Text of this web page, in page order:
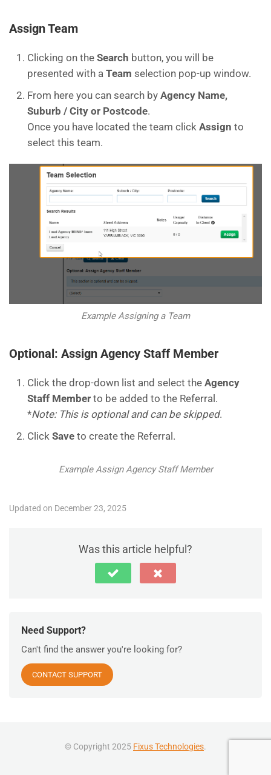
Assign Team
Clicking on the Search button, you will be
presented with a Team selection pop-up window.
From here you can search by Agency Name,
Suburb / City or Postcode.
Once you have located the team click Assign to
select this team.
Example Assigning a Team
Optional: Assign Agency Staff Member
Click the drop-down list and select the Agency
Staff Member to be added to the Referral.
*Note: This is optional and can be skipped.
Click Save to create the Referral.
Example Assign Agency Staff Member
Updated on December 23, 2025
Was this article helpful?
Need Support?
Can't find the answer you're looking for?
CONTACT SUPPORT
© Copyright 2025 Fixus Technologies.